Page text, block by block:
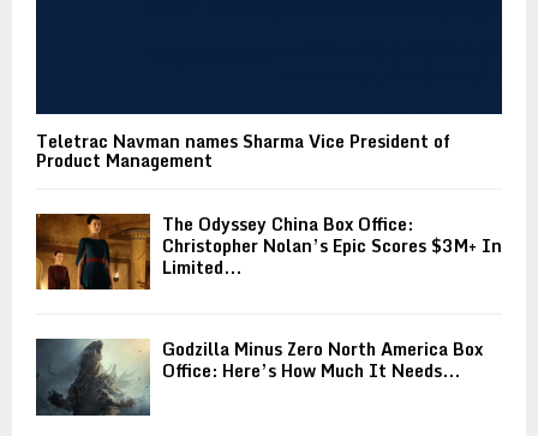
Teletrac Navman names Sharma Vice President of
Product Management
The Odyssey China Box Office:
Christopher Nolan’s Epic Scores $3M+ In
Limited...
Godzilla Minus Zero North America Box
Office: Here’s How Much It Needs...